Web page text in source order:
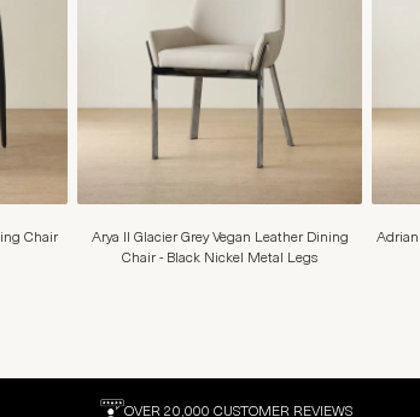
Chair
Arya II Glacier Grey Vegan Leather Dining
Chair - Black Nickel Metal Legs
OVER 20,000 CUSTOMER REVIEWS